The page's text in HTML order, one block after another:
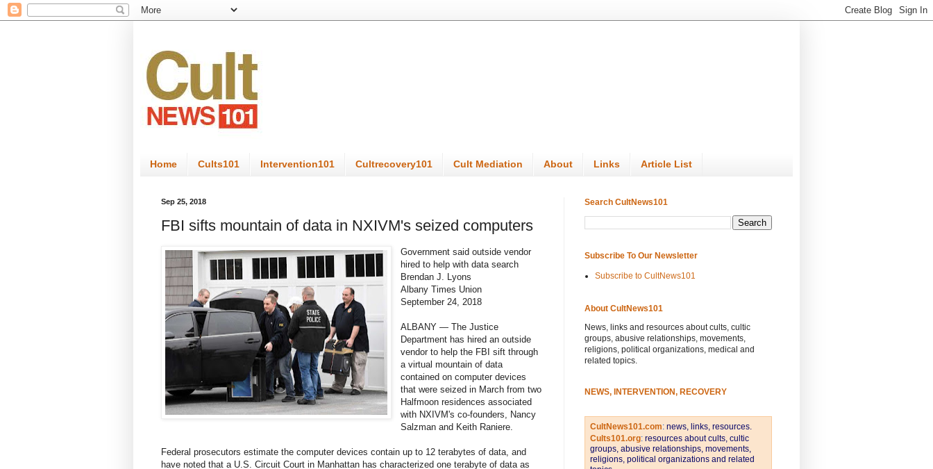
Home Cults101 Intervention101 Cultrecovery101 Cult Mediation About Links Article List
Sep 25, 2018
FBI sifts mountain of data in NXIVM's seized computers
Government said outside vendor
hired to help with data search
Brendan J. Lyons
Albany Times Union
September 24, 2018
ALBANY — The Justice
Department has hired an outside
vendor to help the FBI sift through
a virtual mountain of data
contained on computer devices
that were seized in March from two
Halfmoon residences associated
with NXIVM's co-founders, Nancy
Salzman and Keith Raniere.
Federal prosecutors estimate the computer devices contain up to 12 terabytes of data, and
have noted that a U.S. Circuit Court in Manhattan has characterized one terabyte of data as
Search CultNews101
Subscribe To Our Newsletter
Subscribe to CultNews101
About CultNews101
News, links and resources about cults, cultic
groups, abusive relationships, movements,
religions, political organizations, medical and
related topics.
NEWS, INTERVENTION, RECOVERY
CultNews101.com: news, links, resources.
Cults101.org: resources about cults, cultic
groups, abusive relationships, movements,
religions, political organizations and related